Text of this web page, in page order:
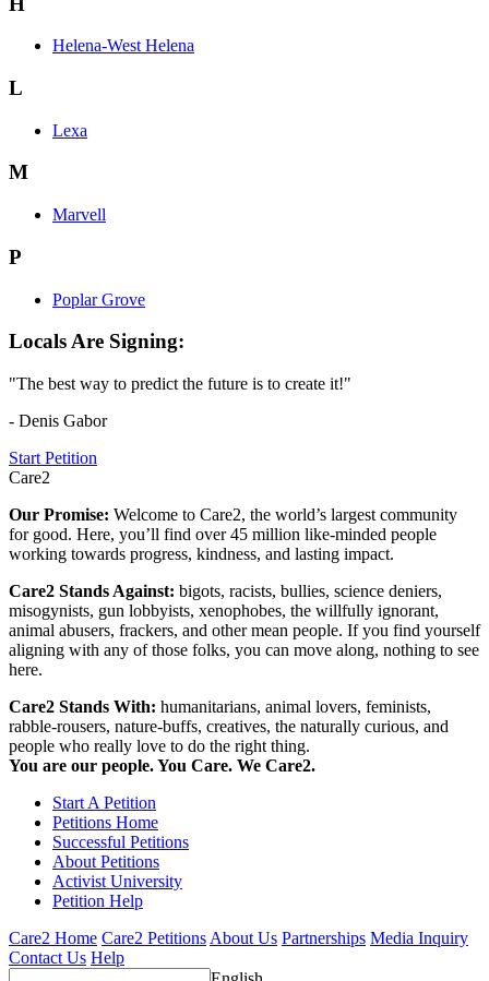
Helena-West Helena
L
Lexa
M
Marvell
P
Poplar Grove
Locals Are Signing:
"The best way to predict the future is to create it!"
- Denis Gabor
Start Petition
Care2
Our Promise: Welcome to Care2, the world’s largest community
for good. Here, you’ll find over 45 million like-minded people
working towards progress, kindness, and lasting impact.
Care2 Stands Against: bigots, racists, bullies, science deniers,
misogynists, gun lobbyists, xenophobes, the willfully ignorant,
animal abusers, frackers, and other mean people. If you find yourself
aligning with any of those folks, you can move along, nothing to see
here.
Care2 Stands With: humanitarians, animal lovers, feminists,
rabble-rousers, nature-buffs, creatives, the naturally curious, and
people who really love to do the right thing.
You are our people. You Care. We Care2.
Start A Petition
Petitions Home
Successful Petitions
About Petitions
Activist University
Petition Help
Care2 Home Care2 Petitions About Us Partnerships Media Inquiry
Contact Us Help